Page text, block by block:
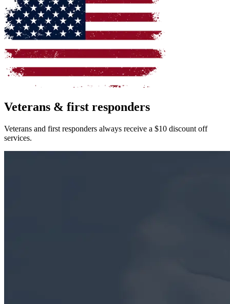
Veterans & first responders
Veterans and first responders always receive a $10 discount off
services.